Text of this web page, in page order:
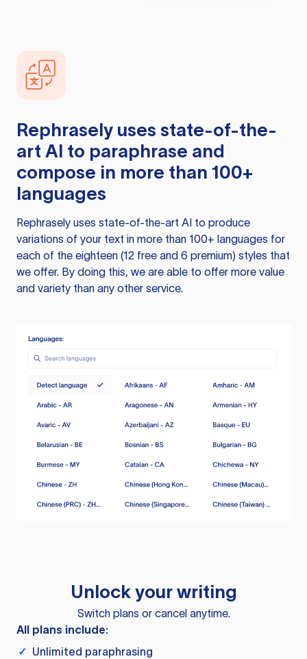
Rephrasely uses state-of-the-
art AI to paraphrase and
compose in more than 100+
languages
Rephrasely uses state-of-the-art AI to produce
variations of your text in more than 100+ languages for
each of the eighteen (12 free and 6 premium) styles that
we offer. By doing this, we are able to offer more value
and variety than any other service.
Unlock your writing
Switch plans or cancel anytime.
All plans include:
✓ Unlimited paraphrasing